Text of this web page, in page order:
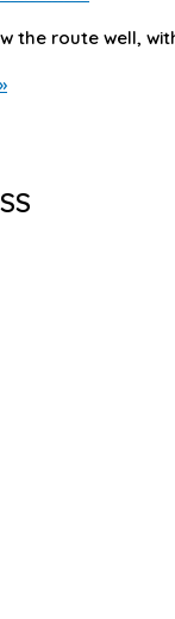
the route well,